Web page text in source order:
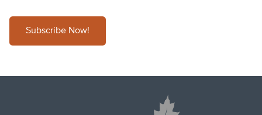
Subscribe Now!